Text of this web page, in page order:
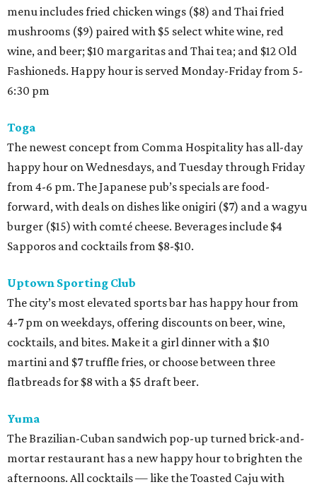
menu includes fried chicken wings ($8) and Thai fried
mushrooms ($9) paired with $5 select white wine, red
wine, and beer; $10 margaritas and Thai tea; and $12 Old
Fashioneds. Happy hour is served Monday-Friday from 5-
6:30 pm
Toga
The newest concept from Comma Hospitality has all-day
happy hour on Wednesdays, and Tuesday through Friday
from 4-6 pm. The Japanese pub’s specials are food-
forward, with deals on dishes like onigiri ($7) and a wagyu
burger ($15) with comté cheese. Beverages include $4
Sapporos and cocktails from $8-$10.
Uptown Sporting Club
The city’s most elevated sports bar has happy hour from
4-7 pm on weekdays, offering discounts on beer, wine,
cocktails, and bites. Make it a girl dinner with a $10
martini and $7 truffle fries, or choose between three
flatbreads for $8 with a $5 draft beer.
Yuma
The Brazilian-Cuban sandwich pop-up turned brick-and-
mortar restaurant has a new happy hour to brighten the
afternoons. All cocktails — like the Toasted Caju with